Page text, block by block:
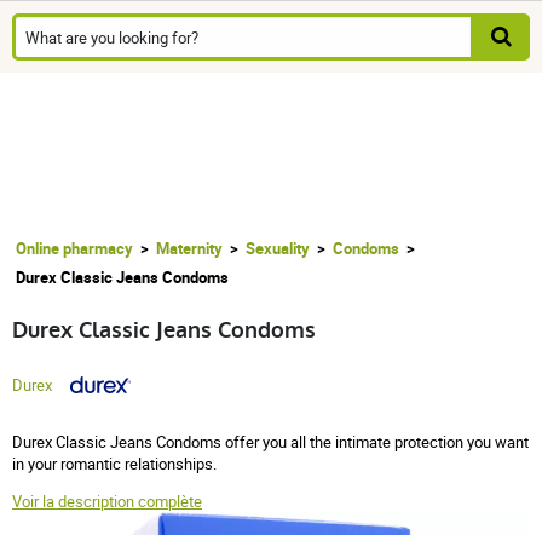
Online pharmacy Maternity Sexuality
Condoms
Durex Classic Jeans Condoms
Durex Classic Jeans Condoms
Durex
Durex Classic Jeans Condoms offer you all the intimate protection you want
in your romantic relationships.
Voir la description complète